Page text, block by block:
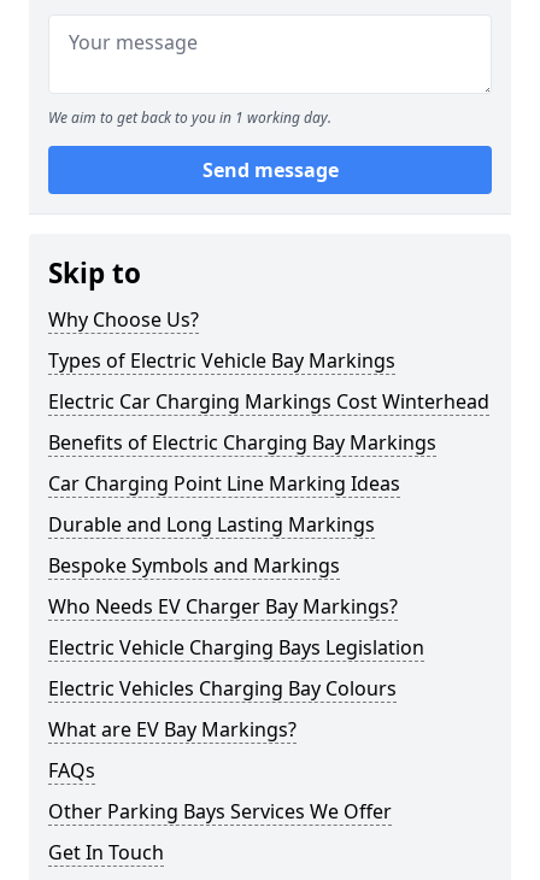
We aim to get back to you in 1 working day.
Send message
Skip to
Why Choose Us?
Types of Electric Vehicle Bay Markings
Electric Car Charging Markings Cost Winterhead
Benefits of Electric Charging Bay Markings
Car Charging Point Line Marking Ideas
Durable and Long Lasting Markings
Bespoke Symbols and Markings
Who Needs EV Charger Bay Markings?
Electric Vehicle Charging Bays Legislation
Electric Vehicles Charging Bay Colours
What are EV Bay Markings?
FAQs
Other Parking Bays Services We Offer
Get In Touch